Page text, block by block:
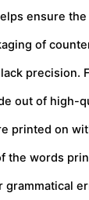
ensure
of
precision.
out of high-
printed on
the words